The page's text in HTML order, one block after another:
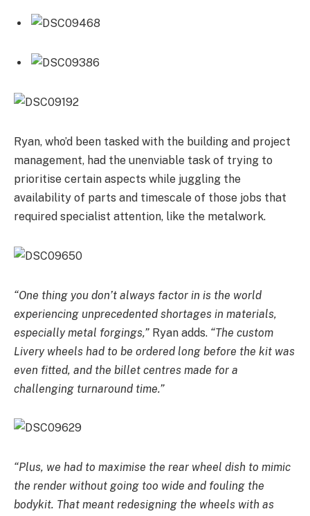
Ryan, who’d been tasked with the building and project
management, had the unenviable task of trying to
prioritise certain aspects while juggling the
availability of parts and timescale of those jobs that
required specialist attention, like the metalwork.
“One thing you don’t always factor in is the world
experiencing unprecedented shortages in materials,
especially metal forgings,” Ryan adds. “The custom
Livery wheels had to be ordered long before the kit was
even fitted, and the billet centres made for a
challenging turnaround time.”
“Plus, we had to maximise the rear wheel dish to mimic
the render without going too wide and fouling the
bodykit. That meant redesigning the wheels with as